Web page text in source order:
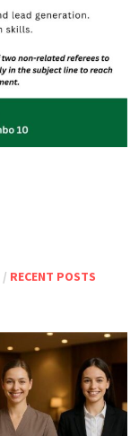
/ RECENT POSTS